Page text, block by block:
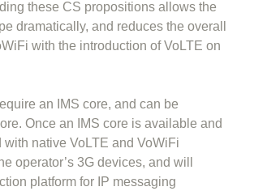
these CS propositions allows the
dramatically, and reduces the overall
with the introduction of VoLTE on
an IMS core, and can be
Once an IMS core is available and
native VoLTE and VoWiFi
operator’s 3G devices, and will
platform for IP messaging